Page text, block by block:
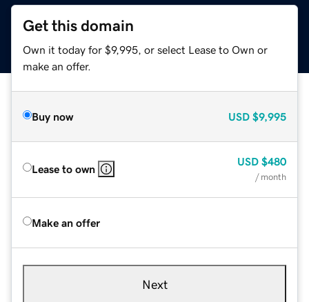
Get this domain
Own it today for $9,995, or select Lease to Own or
make an offer.
Buy now USD $9,995
Lease to own
USD $480
/ month
Make an offer
Next